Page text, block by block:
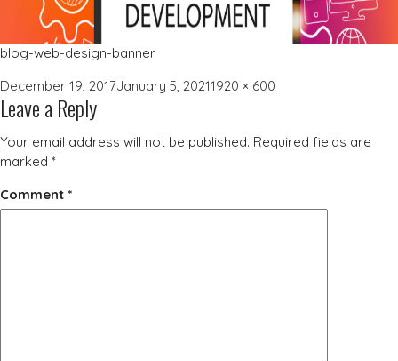
blog-web-design-banner
Posted
on
December 19, 2017January 5, 2021Full
1920 × 600
Leave a Reply
Your email address will not be published. Required fields are
marked *
Comment *